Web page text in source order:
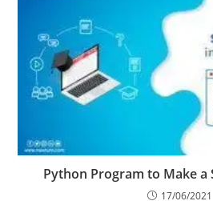
Python Program to Make a
17/06/2021